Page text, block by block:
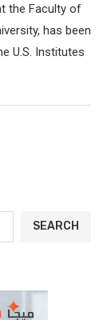
the Faculty of
has been
U.S. Institutes
SEARCH